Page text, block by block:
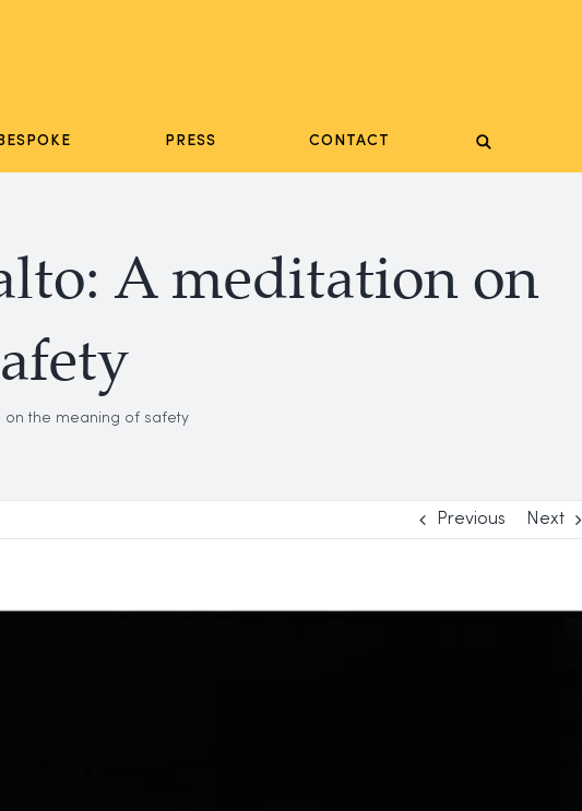
BESPOKE PRESS CONTACT
A meditation on
on the meaning of safety
Previous Next